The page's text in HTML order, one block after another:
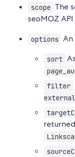
scope The
seoMOZ
options
sort
filter